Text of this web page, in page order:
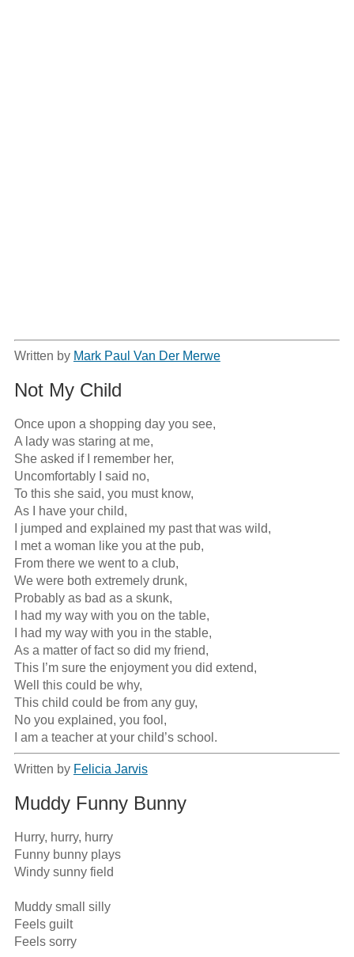
Written by Mark Paul Van Der Merwe
Not My Child
Once upon a shopping day you see,
A lady was staring at me,
She asked if I remember her,
Uncomfortably I said no,
To this she said, you must know,
As I have your child,
I jumped and explained my past that was wild,
I met a woman like you at the pub,
From there we went to a club,
We were both extremely drunk,
Probably as bad as a skunk,
I had my way with you on the table,
I had my way with you in the stable,
As a matter of fact so did my friend,
This I’m sure the enjoyment you did extend,
Well this could be why,
This child could be from any guy,
No you explained, you fool,
I am a teacher at your child’s school.
Written by Felicia Jarvis
Muddy Funny Bunny
Hurry, hurry, hurry
Funny bunny plays
Windy sunny field
Muddy small silly
Feels guilt
Feels sorry